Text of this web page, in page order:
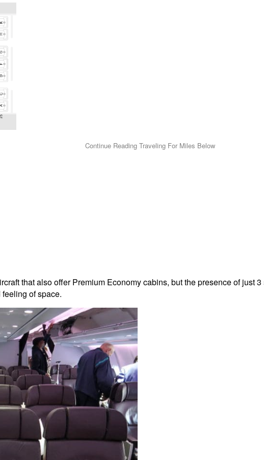
that also offer Premium Economy cabins, but the presence of just
of space.